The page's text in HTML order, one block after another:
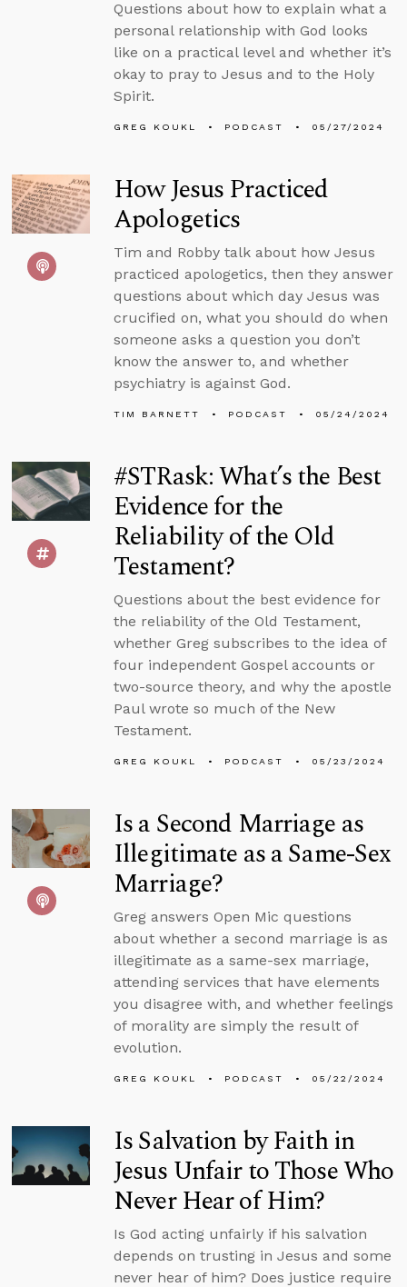
Questions about how to explain what a
personal relationship with God looks
like on a practical level and whether it’s
okay to pray to Jesus and to the Holy
Spirit.
GREG KOUKL PODCAST 05/27/2024
How Jesus Practiced
Apologetics
Tim and Robby talk about how Jesus
practiced apologetics, then they answer
questions about which day Jesus was
crucified on, what you should do when
someone asks a question you don’t
know the answer to, and whether
psychiatry is against God.
TIM BARNETT PODCAST 05/24/2024
#STRask: What’s the Best
Evidence for the
Reliability of the Old
Testament?
Questions about the best evidence for
the reliability of the Old Testament,
whether Greg subscribes to the idea of
four independent Gospel accounts or
two-source theory, and why the apostle
Paul wrote so much of the New
Testament.
GREG KOUKL PODCAST 05/23/2024
Is a Second Marriage as
Illegitimate as a Same-Sex
Marriage?
Greg answers Open Mic questions
about whether a second marriage is as
illegitimate as a same-sex marriage,
attending services that have elements
you disagree with, and whether feelings
of morality are simply the result of
evolution.
GREG KOUKL PODCAST 05/22/2024
Is Salvation by Faith in
Jesus Unfair to Those Who
Never Hear of Him?
Is God acting unfairly if his salvation
depends on trusting in Jesus and some
never hear of him? Does justice require